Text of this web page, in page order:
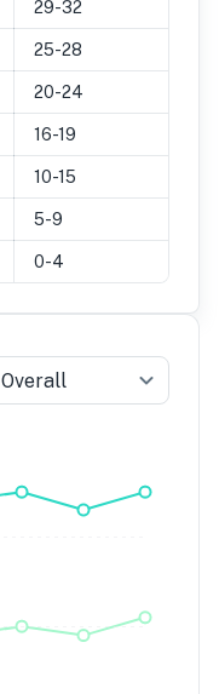
29-32
25-28
20-24
16-19
10-15
5-9
0-4
Overall